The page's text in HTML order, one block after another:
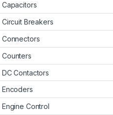
Capacitors
Circuit Breakers
Connectors
Counters
DC Contactors
Encoders
Engine Control